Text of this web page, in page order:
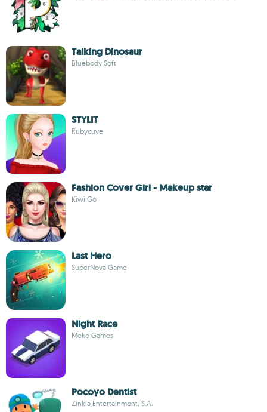
Talking Dinosaur
Bluebody Soft
STYLIT
Rubycuve
Fashion Cover Girl - Makeup star
Kiwi Go
Last Hero
SuperNova Game
Night Race
Meko Games
Pocoyo Dentist
Zinkia Entertainment, S.A.